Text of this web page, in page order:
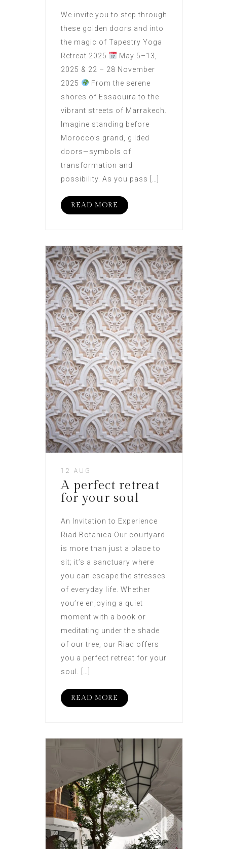
We invite you to step through
these golden doors and into
the magic of Tapestry Yoga
Retreat 2025
May 5–13,
2025 & 22 – 28 November
2025
From the serene
shores of Essaouira to the
vibrant streets of Marrakech.
Imagine standing before
Morocco’s grand, gilded
doors—symbols of
transformation and
possibility. As you pass […]
READ MORE
12 AUG
A perfect retreat
for your soul
An Invitation to Experience
Riad Botanica Our courtyard
is more than just a place to
sit; it’s a sanctuary where
you can escape the stresses
of everyday life. Whether
you’re enjoying a quiet
moment with a book or
meditating under the shade
of our tree, our Riad offers
you a perfect retreat for your
soul. […]
READ MORE